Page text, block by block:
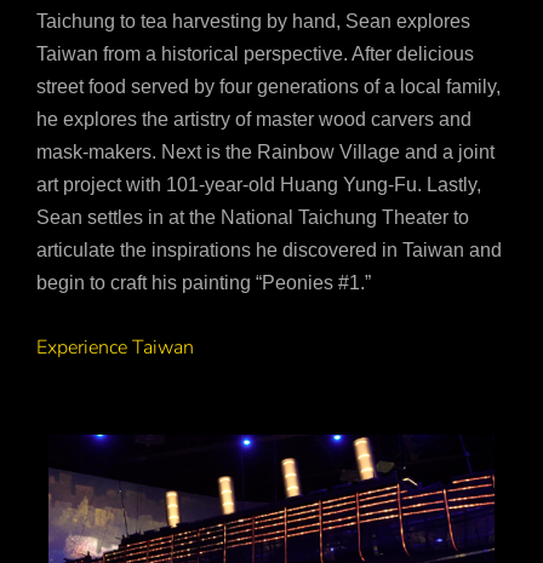
Taichung to tea harvesting by hand, Sean explores
Taiwan from a historical perspective. After delicious
street food served by four generations of a local family,
he explores the artistry of master wood carvers and
mask-makers. Next is the Rainbow Village and a joint
art project with 101-year-old Huang Yung-Fu. Lastly,
Sean settles in at the National Taichung Theater to
articulate the inspirations he discovered in Taiwan and
begin to craft his painting “Peonies #1.”
Experience Taiwan